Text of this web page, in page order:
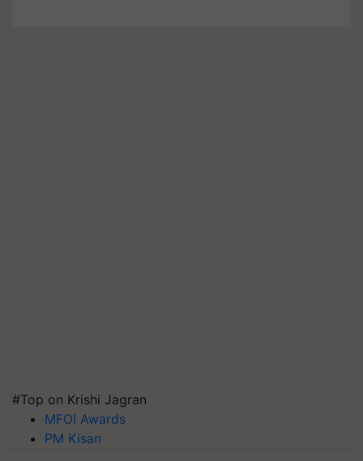
#Top on Krishi Jagran
MFOI Awards
PM Kisan